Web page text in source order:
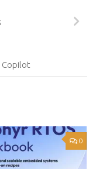
Copilot
0